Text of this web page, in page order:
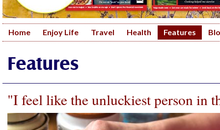
Home Enjoy Life Travel Health Features
Features
"I feel like the unluckiest person in